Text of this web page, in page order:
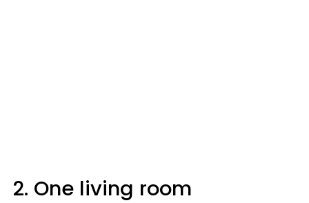
2. One living room